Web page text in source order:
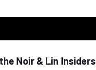
Noir & Lin Insiders